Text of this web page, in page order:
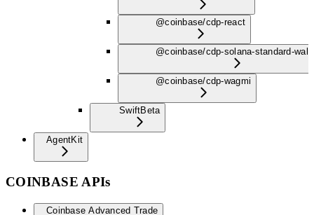
@coinbase/cdp-react
@coinbase/cdp-solana-standard-
@coinbase/cdp-wagmi
SwiftBeta
AgentKit
COINBASE APIs
Coinbase Advanced Trade